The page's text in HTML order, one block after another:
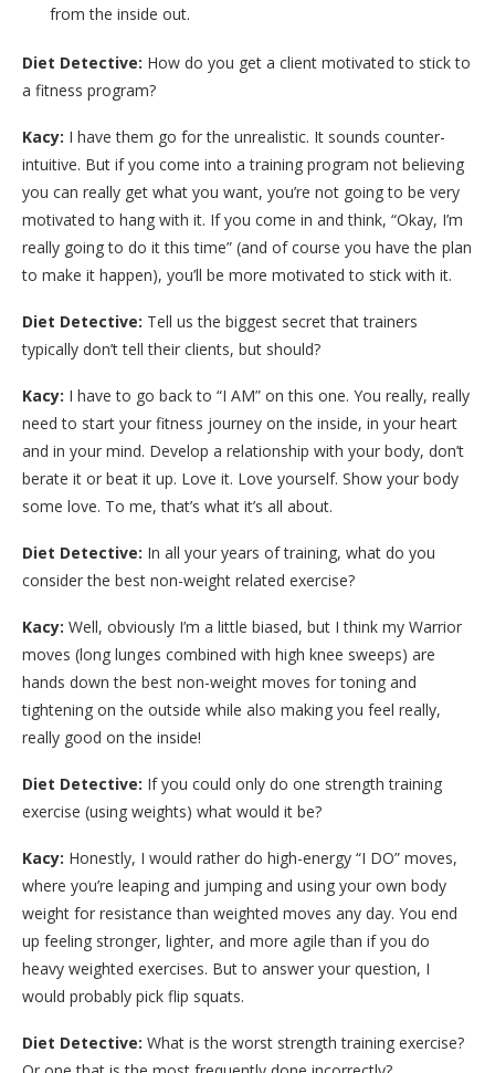
from the inside out.
Diet Detective: How do you get a client motivated to stick to
a fitness program?
Kacy: I have them go for the unrealistic. It sounds counter-
intuitive. But if you come into a training program not believing
you can really get what you want, you’re not going to be very
motivated to hang with it. If you come in and think, “Okay, I’m
really going to do it this time” (and of course you have the plan
to make it happen), you’ll be more motivated to stick with it.
Diet Detective: Tell us the biggest secret that trainers
typically don’t tell their clients, but should?
Kacy: I have to go back to “I AM” on this one. You really, really
need to start your fitness journey on the inside, in your heart
and in your mind. Develop a relationship with your body, don’t
berate it or beat it up. Love it. Love yourself. Show your body
some love. To me, that’s what it’s all about.
Diet Detective: In all your years of training, what do you
consider the best non-weight related exercise?
Kacy: Well, obviously I’m a little biased, but I think my Warrior
moves (long lunges combined with high knee sweeps) are
hands down the best non-weight moves for toning and
tightening on the outside while also making you feel really,
really good on the inside!
Diet Detective: If you could only do one strength training
exercise (using weights) what would it be?
Kacy: Honestly, I would rather do high-energy “I DO” moves,
where you’re leaping and jumping and using your own body
weight for resistance than weighted moves any day. You end
up feeling stronger, lighter, and more agile than if you do
heavy weighted exercises. But to answer your question, I
would probably pick flip squats.
Diet Detective: What is the worst strength training exercise?